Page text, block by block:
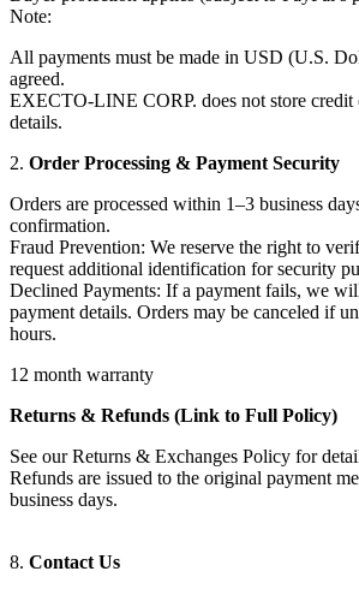
Note:
All payments must be made in USD (U.S.
agreed.
EXECTO-LINE CORP. does not store credit
details.
2. Order Processing & Payment Security
Orders are processed within 1–3 business
confirmation.
Fraud Prevention: We reserve the right to
request additional identification for security
Declined Payments: If a payment fails, we
payment details. Orders may be canceled if
hours.
12 month warranty
Returns & Refunds (Link to Full Policy)
See our Returns & Exchanges Policy for
Refunds are issued to the original payment
business days.
8. Contact Us